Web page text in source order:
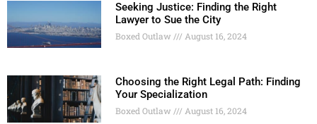
Seeking Justice: Finding the Right
Lawyer to Sue the City
Boxed Outlaw August 16, 2024
Choosing the Right Legal Path: Finding
Your Specialization
Boxed Outlaw August 16, 2024